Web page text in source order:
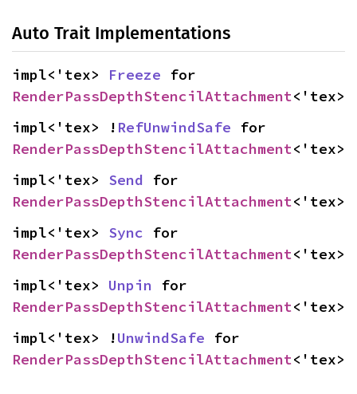
Auto Trait Implementations
impl<'tex> Freeze
RenderPassDepthStencilAttachment<'tex>
impl<'tex> ! RefUnwindSafe
RenderPassDepthStencilAttachment<'tex>
impl<'tex> Send
RenderPassDepthStencilAttachment<'tex>
impl<'tex> Sync
RenderPassDepthStencilAttachment<'tex>
impl<'tex> Unpin
RenderPassDepthStencilAttachment<'tex>
impl<'tex> !UnwindSafe
RenderPassDepthStencilAttachment<'tex>